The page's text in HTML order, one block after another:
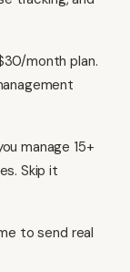
month plan.
manage 15+
Skip it
to send real